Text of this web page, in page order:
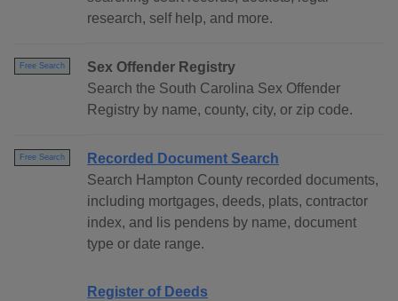
research, self help, and more.
Free Search
Sex Offender Registry
Search the South Carolina Sex Offender
Registry by name, county, city, or zip code.
Free Search
Recorded Document Search
Search Hampton County recorded documents,
including mortgages, deeds, plats, contractor
index, and lis pendens by name, document
type or date range.
Register of Deeds